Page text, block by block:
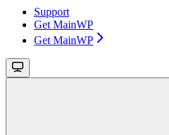
Support
Get MainWP
Get MainWP